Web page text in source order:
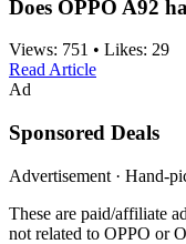
Does OPPO A92
Views: 751 • Likes: 29
Read Article
Ad
Sponsored Deals
Advertisement · Hand-
These are paid/affiliate
not related to OPPO or